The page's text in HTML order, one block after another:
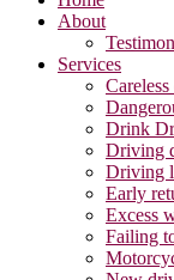
About
Services
Drink
Driving
Driving
Early
Excess
Failing